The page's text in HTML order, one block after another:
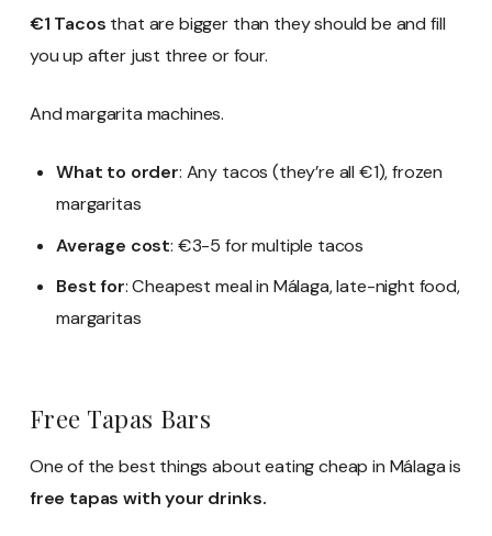
€1 Tacos that are bigger than they should be and fill
you up after just three or four.
And margarita machines.
What to order: Any tacos (they’re all €1), frozen
margaritas
Average cost: €3-5 for multiple tacos
Best for: Cheapest meal in Málaga, late-night food,
margaritas
Free Tapas Bars
One of the best things about eating cheap in Málaga is
free tapas with your drinks.